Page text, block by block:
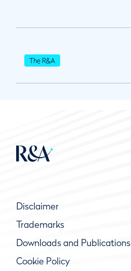
The R&A
Disclaimer
Trademarks
Downloads and Publications
Cookie Policy